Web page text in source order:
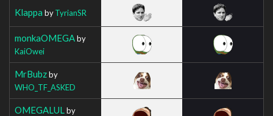
Klappa byTyrianSR
monkaOMEGAby
KaiOwei
MrBubzby
WHO_TF_ASKED
OMEGALUL by